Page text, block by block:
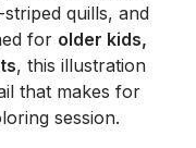
quills, and
for older kids,
, this illustration
that makes for
session.